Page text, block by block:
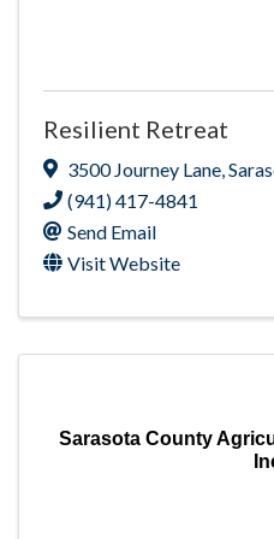
Resilient Retreat
3500 Journey Lane,
(941) 417-4841
Send Email
Visit Website
Sarasota County